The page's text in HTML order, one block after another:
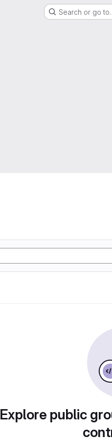
Search or go
Explore public